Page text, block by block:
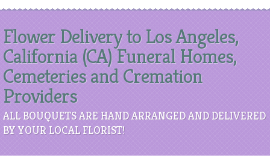
Flower Delivery to Los Angeles,
California (CA) Funeral Homes,
Cemeteries and Cremation
Providers
ALL BOUQUETS ARE HAND ARRANGED AND DELIVERED
BY YOUR LOCAL FLORIST!